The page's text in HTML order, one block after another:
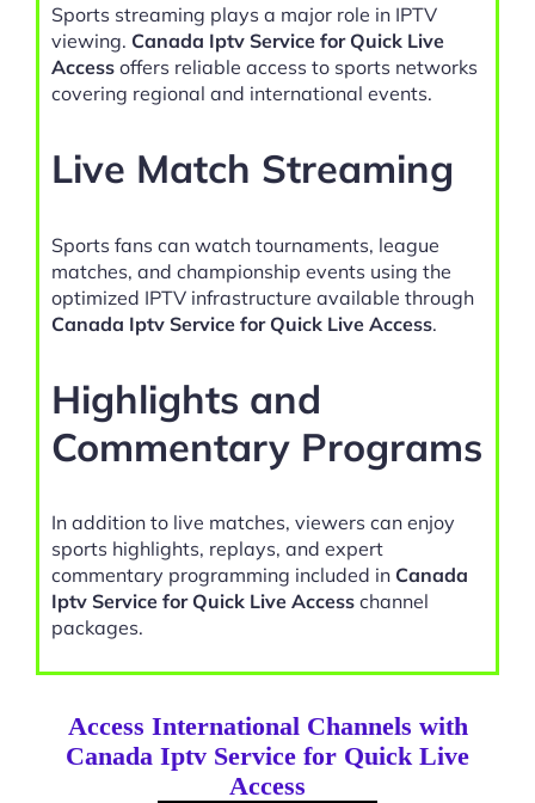
Sports streaming plays a major role in IPTV
viewing. Canada Iptv Service for Quick Live
Access offers reliable access to sports networks
covering regional and international events.
Live Match Streaming
Sports fans can watch tournaments, league
matches, and championship events using the
optimized IPTV infrastructure available through
Canada Iptv Service for Quick Live Access.
Highlights and
Commentary Programs
In addition to live matches, viewers can enjoy
sports highlights, replays, and expert
commentary programming included in Canada
Iptv Service for Quick Live Access channel
packages.
Access International Channels with
Canada Iptv Service for Quick Live
Access